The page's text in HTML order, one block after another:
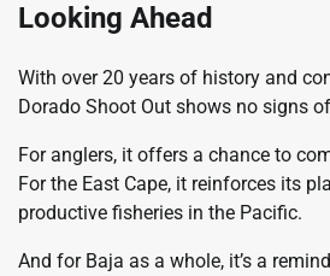
Looking Ahead
With over 20 years of history and
Dorado Shoot Out shows no signs
For anglers, it offers a chance to
For the East Cape, it reinforces its
productive fisheries in the Pacific.
And for Baja as a whole, it’s a